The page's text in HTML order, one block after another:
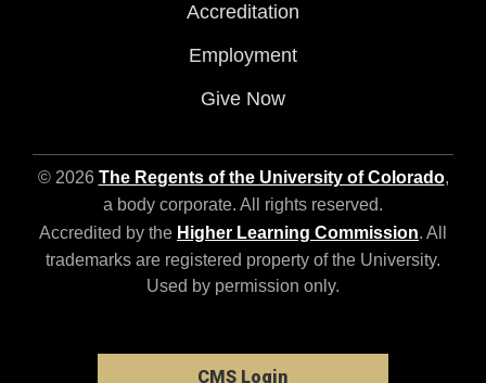
Accreditation
Employment
Give Now
© 2026 The Regents of the University of Colorado,
a body corporate. All rights reserved.
Accredited by the Higher Learning Commission. All
trademarks are registered property of the University.
Used by permission only.
CMS Login